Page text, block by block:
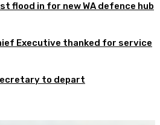
flood in for new WA defence hub
Executive thanked for service
to depart